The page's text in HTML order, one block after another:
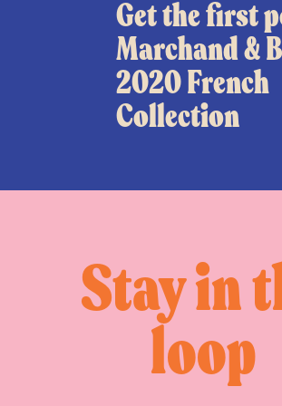
Get the first
Marchand &
2020 French
Collection
Stay in
loop